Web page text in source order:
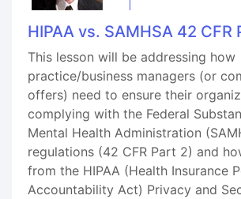
HIPAA vs. SAMHSA 42 CFR
This lesson will be addressing how
practice/business managers (or
offers) need to ensure their
complying with the Federal
Mental Health Administration
regulations (42 CFR Part 2) and
from the HIPAA (Health Insurance
Accountability Act) Privacy and